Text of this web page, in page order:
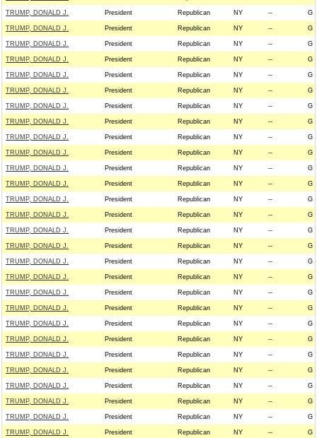
TRUMP, DONALD J. President Republican NY -- G
TRUMP, DONALD J. President Republican NY -- G
TRUMP, DONALD J. President Republican NY -- G
TRUMP, DONALD J. President Republican NY -- G
TRUMP, DONALD J. President Republican NY -- G
TRUMP, DONALD J. President Republican NY -- G
TRUMP, DONALD J. President Republican NY -- G
TRUMP, DONALD J. President Republican NY -- G
TRUMP, DONALD J. President Republican NY -- G
TRUMP, DONALD J. President Republican NY -- G
TRUMP, DONALD J. President Republican NY -- G
TRUMP, DONALD J. President Republican NY -- G
TRUMP, DONALD J. President Republican NY -- G
TRUMP, DONALD J. President Republican NY -- G
TRUMP, DONALD J. President Republican NY -- G
TRUMP, DONALD J. President Republican NY -- G
TRUMP, DONALD J. President Republican NY -- G
TRUMP, DONALD J. President Republican NY -- G
TRUMP, DONALD J. President Republican NY -- G
TRUMP, DONALD J. President Republican NY -- G
TRUMP, DONALD J. President Republican NY -- G
TRUMP, DONALD J. President Republican NY -- G
TRUMP, DONALD J. President Republican NY -- G
TRUMP, DONALD J. President Republican NY -- G
TRUMP, DONALD J. President Republican NY -- G
TRUMP, DONALD J. President Republican NY -- G
TRUMP, DONALD J. President Republican NY -- G
TRUMP, DONALD J. President Republican NY -- G